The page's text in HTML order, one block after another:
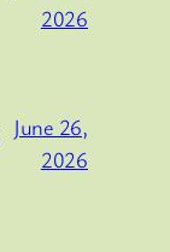
2026
June 26,
2026